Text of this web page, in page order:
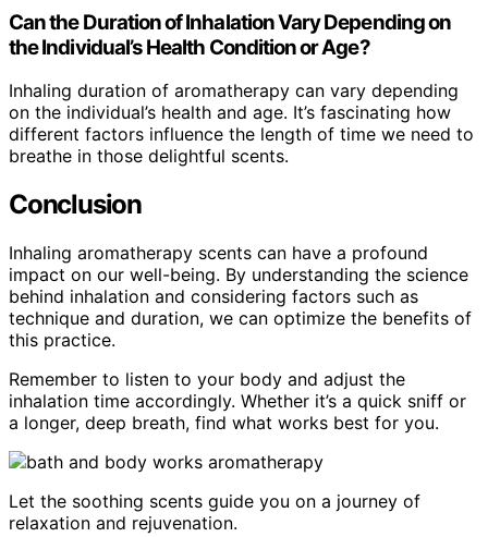
Can the Duration of Inhalation Vary Depending on
the Individual’s Health Condition or Age?
Inhaling duration of aromatherapy can vary depending
on the individual’s health and age. It’s fascinating how
different factors influence the length of time we need to
breathe in those delightful scents.
Conclusion
Inhaling aromatherapy scents can have a profound
impact on our well-being. By understanding the science
behind inhalation and considering factors such as
technique and duration, we can optimize the benefits of
this practice.
Remember to listen to your body and adjust the
inhalation time accordingly. Whether it’s a quick sniff or
a longer, deep breath, find what works best for you.
Let the soothing scents guide you on a journey of
relaxation and rejuvenation.